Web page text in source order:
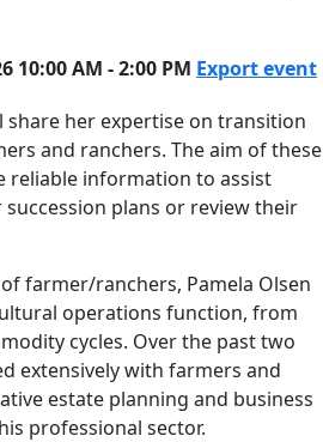
10:00 AM - 2:00 PM Export event
share her expertise on transition
and ranchers. The aim of these
reliable information to assist
plans or review their
farmer/ranchers, Pamela Olsen
operations function, from
cycles. Over the past two
extensively with farmers and
estate planning and business
professional sector.